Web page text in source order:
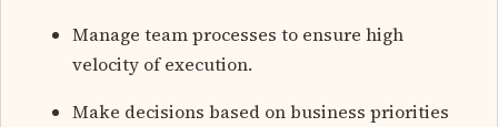
Manage team processes to ensure high
velocity of execution.
Make decisions based on business priorities